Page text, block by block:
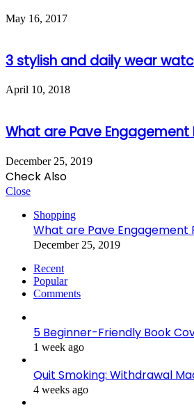
May 16, 2017
3 stylish and daily wear
April 10, 2018
What are Pave
December 25, 2019
Check Also
Close
Shopping
What are Pave Engagement
December 25, 2019
Recent
Popular
Comments
5 Beginner-Friendly Book
1 week ago
Quit Smoking: Withdrawal
4 weeks ago